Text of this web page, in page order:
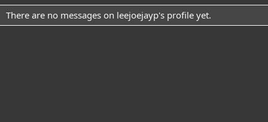
There are no messages on leejoejayp's profile yet.